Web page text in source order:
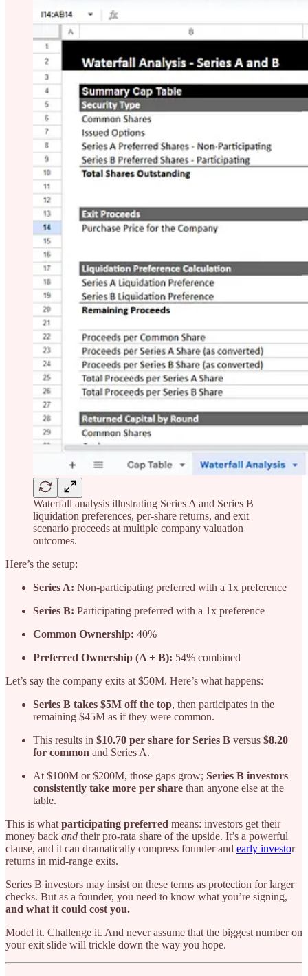
Waterfall analysis illustrating Series A and Series B
liquidation preferences, per-share returns, and exit
scenario proceeds at multiple company valuation
outcomes.
Here’s the setup:
Series A: Non-participating preferred with a 1x preference
Series B: Participating preferred with a 1x preference
Common Ownership: 40%
Preferred Ownership (A + B): 54% combined
Let’s say the company exits at $50M. Here’s what happens:
Series B takes $5M off the top, then participates in the
remaining $45M as if they were common.
This results in $10.70 per share for Series B versus $8.20
for common and Series A.
At $100M or $200M, those gaps grow; Series B investors
consistently take more per share than anyone else at the
table.
This is what participating preferred means: investors get their
money back and their pro-rata share of the upside. It’s a powerful
clause, and it can dramatically compress founder and early investor
returns in mid-range exits.
Series B investors may insist on these terms as protection for larger
checks. But as a founder, you need to know what you’re signing,
and what it could cost you.
Model it. Challenge it. And never assume that the biggest number on
your exit slide will trickle down the way you hope.